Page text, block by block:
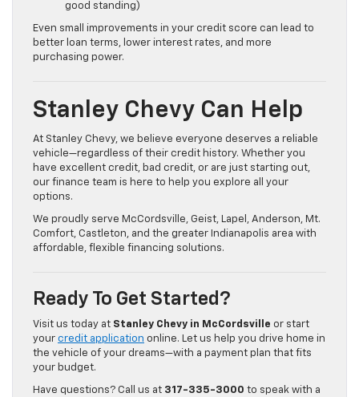
good standing)
Even small improvements in your credit score can lead to
better loan terms, lower interest rates, and more
purchasing power.
Stanley Chevy Can Help
At Stanley Chevy, we believe everyone deserves a reliable
vehicle—regardless of their credit history. Whether you
have excellent credit, bad credit, or are just starting out,
our finance team is here to help you explore all your
options.
We proudly serve McCordsville, Geist, Lapel, Anderson, Mt.
Comfort, Castleton, and the greater Indianapolis area with
affordable, flexible financing solutions.
Ready To Get Started?
Visit us today at Stanley Chevy in McCordsville or start
your credit application online. Let us help you drive home in
the vehicle of your dreams—with a payment plan that fits
your budget.
Have questions? Call us at 317-335-3000 to speak with a